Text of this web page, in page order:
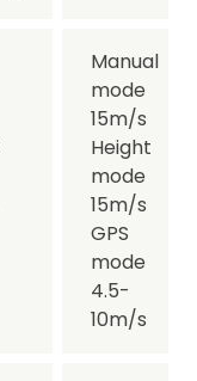
Manual
mode
15m/s
Height
mode
15m/s
GPS
mode
4.5-
10m/s